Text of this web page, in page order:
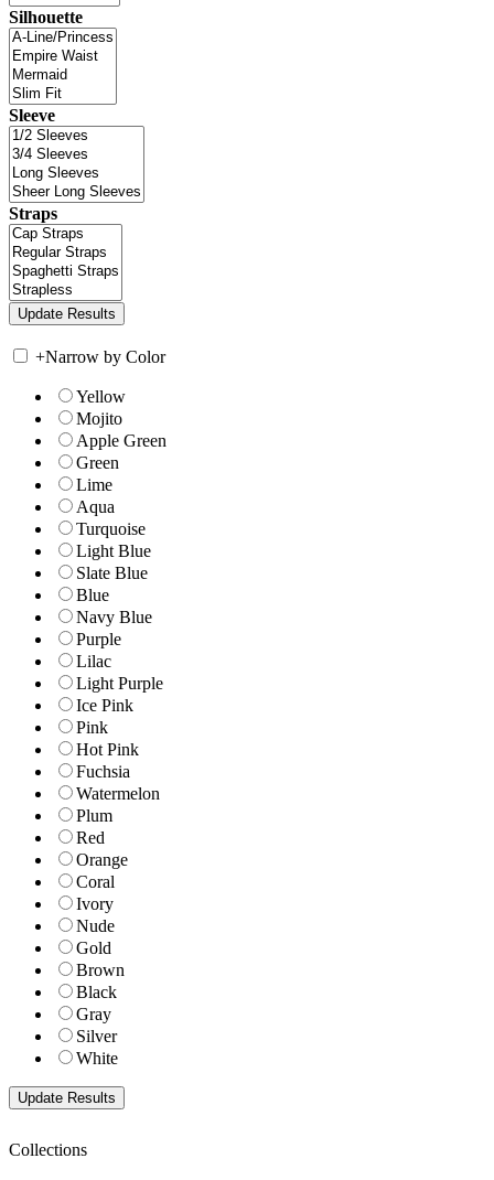
Silhouette
Sleeve
Straps
+Narrow by Color
Yellow
Mojito
Apple Green
Green
Lime
Aqua
Turquoise
Light Blue
Slate Blue
Blue
Navy Blue
Purple
Lilac
Light Purple
Ice Pink
Pink
Hot Pink
Fuchsia
Watermelon
Plum
Red
Orange
Coral
Ivory
Nude
Gold
Brown
Black
Gray
Silver
White
Collections